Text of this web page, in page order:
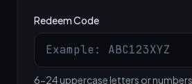
Redeem Code
6-24 uppercase letters or numbers.